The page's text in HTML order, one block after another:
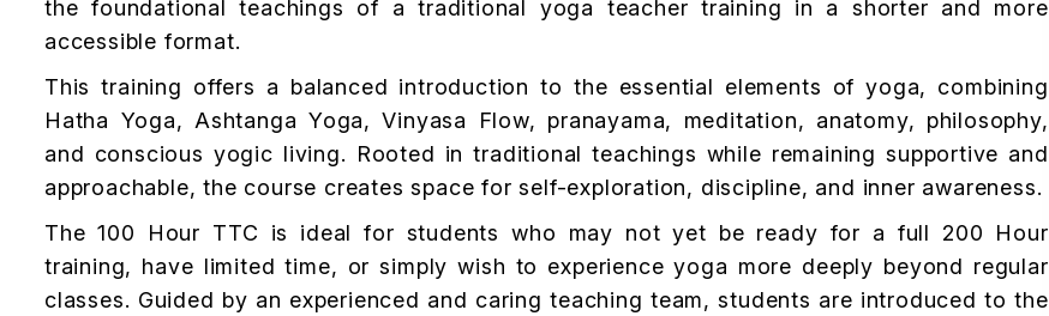
the foundational teachings of a traditional yoga teacher training in a shorter and more
accessible format.
This training offers a balanced introduction to the essential elements of yoga, combining
Hatha Yoga, Ashtanga Yoga, Vinyasa Flow, pranayama, meditation, anatomy, philosophy,
and conscious yogic living. Rooted in traditional teachings while remaining supportive and
approachable, the course creates space for self-exploration, discipline, and inner awareness.
The 100 Hour TTC is ideal for students who may not yet be ready for a full 200 Hour
training, have limited time, or simply wish to experience yoga more deeply beyond regular
classes. Guided by an experienced and caring teaching team, students are introduced to the